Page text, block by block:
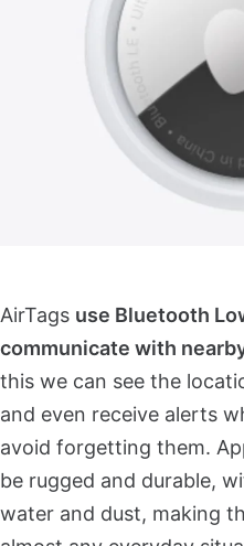
AirTags use Bluetooth
communicate with
this we can see the
and even receive alerts
avoid forgetting them.
be rugged and durable,
water and dust, making